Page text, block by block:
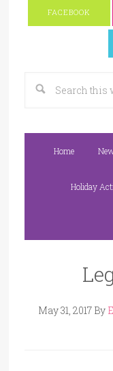
FACEBOOK
Home
Holiday
May 31, 2017 By